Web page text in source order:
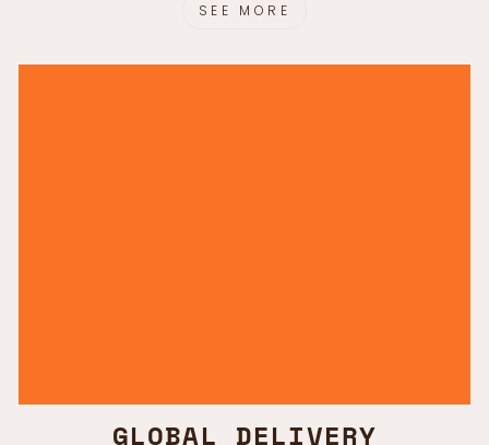
SEE MORE
GLOBAL DELIVERY